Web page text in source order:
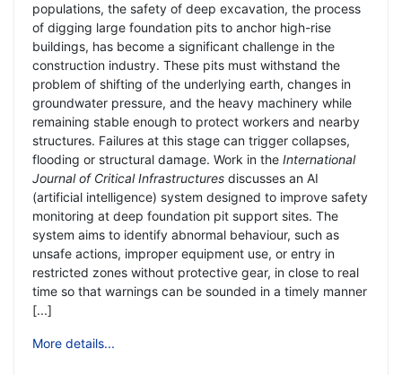
populations, the safety of deep excavation, the process
of digging large foundation pits to anchor high-rise
buildings, has become a significant challenge in the
construction industry. These pits must withstand the
problem of shifting of the underlying earth, changes in
groundwater pressure, and the heavy machinery while
remaining stable enough to protect workers and nearby
structures. Failures at this stage can trigger collapses,
flooding or structural damage. Work in the International
Journal of Critical Infrastructures discusses an AI
(artificial intelligence) system designed to improve safety
monitoring at deep foundation pit support sites. The
system aims to identify abnormal behaviour, such as
unsafe actions, improper equipment use, or entry in
restricted zones without protective gear, in close to real
time so that warnings can be sounded in a timely manner
[...]
More details...